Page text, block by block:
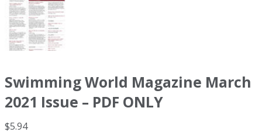
Swimming World Magazine March
2021 Issue – PDF ONLY
$5.94